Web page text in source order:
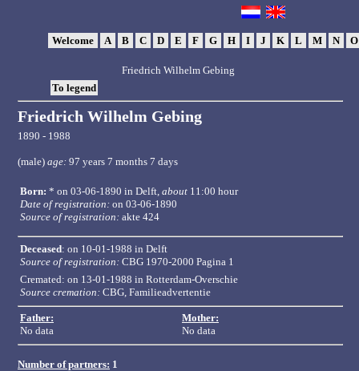
Welcome A B C D E F G H I J K L M N
Friedrich Wilhelm Gebing
To legend
Friedrich Wilhelm Gebing
1890 - 1988
(male) age: 97 years 7 months 7 days
Born: * on 03-06-1890 in Delft about 11:00 hour
Date of registration: on 03-06-1890
Source of registration: akte 424
Deceased: on 10-01-1988 in Delft
Source of registration: CBG 1970-2000 Pagina 1
Cremated: on 13-01-1988 in Rotterdam-Overschie
Source cremation: CBG, Familieadvertentie
Father:
No data
Mother:
No data
Number of partners: 1